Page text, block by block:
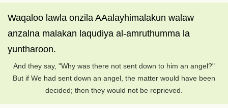
Waqaloo lawla onzila AAalayhimalakun walaw
anzalna malakan laqudiya al-amruthumma la
yuntharoon.
And they say, "Why was there not sent down to him an angel?"
But if We had sent down an angel, the matter would have been
decided; then they would not be reprieved.